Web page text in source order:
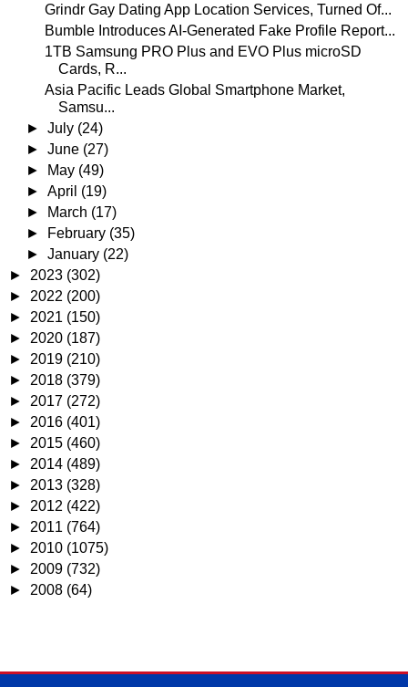
Grindr Gay Dating App Location Services, Turned Of...
Bumble Introduces AI-Generated Fake Profile Report...
1TB Samsung PRO Plus and EVO Plus microSD
Cards, R...
Asia Pacific Leads Global Smartphone Market,
Samsu...
►July (24)
►June (27)
►
May (49)
►April (19)
►
March (17)
►
February (35)
►January (22)
► 2023 (302)
► 2022 (200)
► 2021 (150)
► 2020 (187)
► 2019 (210)
► 2018 (379)
► 2017 (272)
► 2016 (401)
► 2015 (460)
► 2014 (489)
► 2013 (328)
► 2012 (422)
► 2011 (764)
► 2010 (1075)
► 2009 (732)
► 2008 (64)